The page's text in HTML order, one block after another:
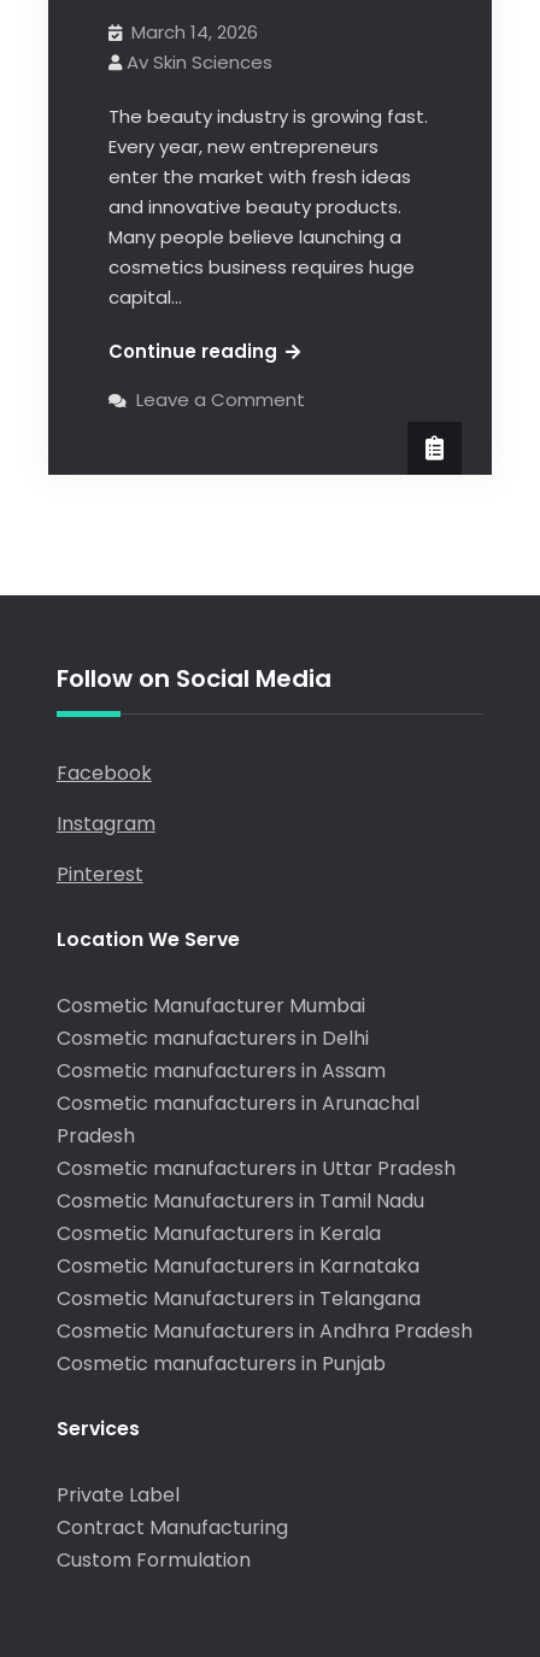
March 14, 2026
Av Skin Sciences
The beauty industry is growing fast.
Every year, new entrepreneurs
enter the market with fresh ideas
and innovative beauty products.
Many people believe launching a
cosmetics business requires huge
capital…
Continue reading
Leave a Comment
Follow on Social Media
Facebook
Instagram
Pinterest
Location We Serve
Cosmetic Manufacturer Mumbai
Cosmetic manufacturers in Delhi
Cosmetic manufacturers in Assam
Cosmetic manufacturers in Arunachal
Pradesh
Cosmetic manufacturers in Uttar Pradesh
Cosmetic Manufacturers in Tamil Nadu
Cosmetic Manufacturers in Kerala
Cosmetic Manufacturers in Karnataka
Cosmetic Manufacturers in Telangana
Cosmetic Manufacturers in Andhra Pradesh
Cosmetic manufacturers in Punjab
Services
Private Label
Contract Manufacturing
Custom Formulation